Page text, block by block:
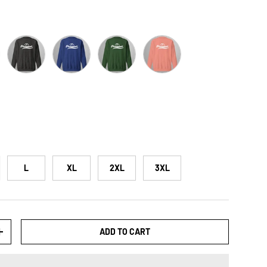
Charcoal Heather
Team RoyalForest GreenDusty Rose
L XL 2XL 3XL
ADD TO CART